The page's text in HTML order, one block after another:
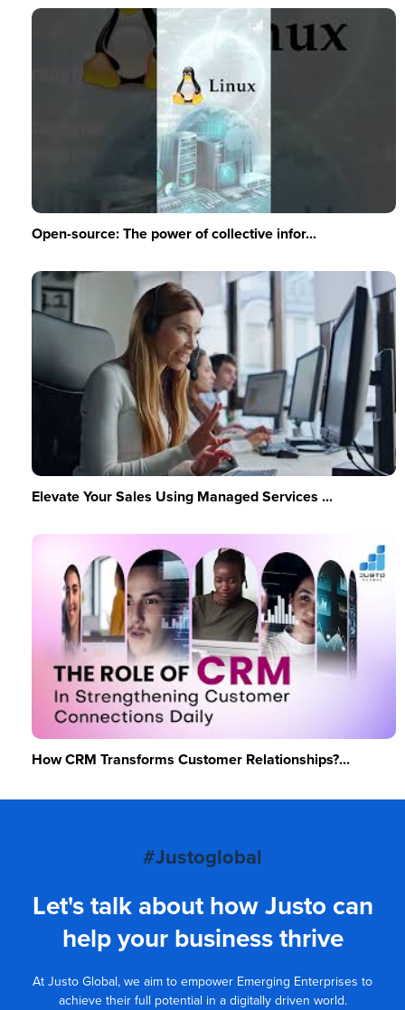
Open-source: The power of collective infor...
Elevate Your Sales Using Managed Services ...
How CRM Transforms Customer Relationships?...
#Justoglobal
Let's talk about how Justo can
help your business thrive
At Justo Global, we aim to empower Emerging Enterprises to
achieve their full potential in a digitally driven world.